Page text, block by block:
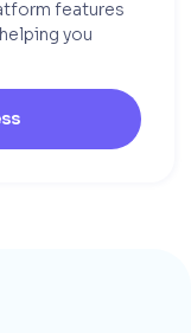
features
you